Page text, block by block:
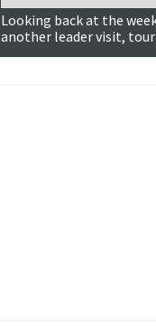
Looking back at the
another leader visit,
reopens, wool week